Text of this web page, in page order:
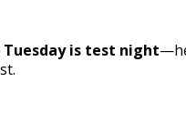
Tuesday is test night